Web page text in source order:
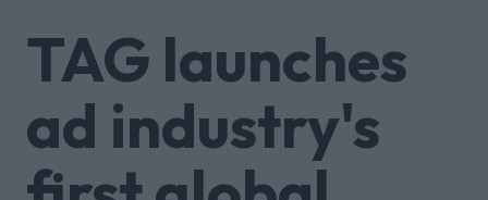
TAG launches
ad industry's